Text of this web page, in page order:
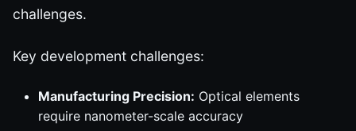
challenges.
Key development challenges:
Manufacturing Precision: Optical elements
require nanometer-scale accuracy